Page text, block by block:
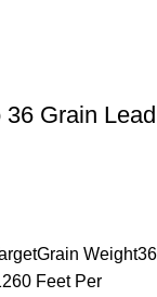
Grain Lead
Weight36
Feet Per